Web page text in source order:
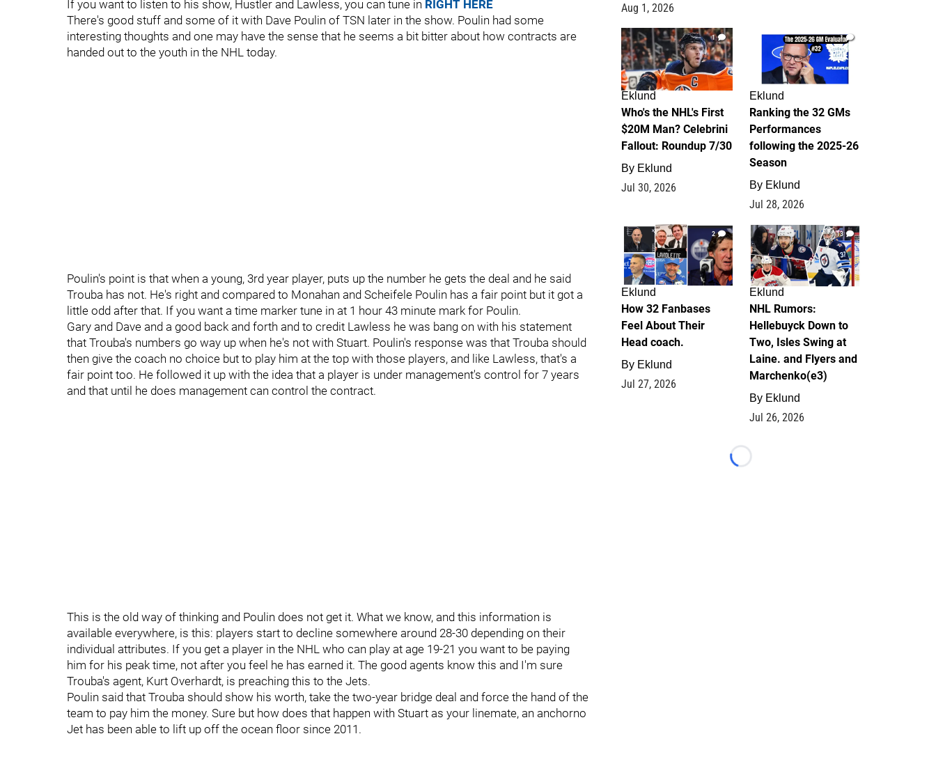
If you want to listen to his show, Hustler and Lawless, you can tune in RIGHT HERE
There's good stuff and some of it with Dave Poulin of TSN later in the show. Poulin had some
interesting thoughts and one may have the sense that he seems a bit bitter about how contracts are
handed out to the youth in the NHL today.
Poulin's point is that when a young, 3rd year player, puts up the number he gets the deal and he said
Trouba has not. He's right and compared to Monahan and Scheifele Poulin has a fair point but it got a
little odd after that. If you want a time marker tune in at 1 hour 43 minute mark for Poulin.
Gary and Dave and a good back and forth and to credit Lawless he was bang on with his statement
that Trouba's numbers go way up when he's not with Stuart. Poulin's response was that Trouba should
then give the coach no choice but to play him at the top with those players, and like Lawless, that's a
fair point too. He followed it up with the idea that a player is under management's control for 7 years
and that until he does management can control the contract.
This is the old way of thinking and Poulin does not get it. What we know, and this information is
available everywhere, is this: players start to decline somewhere around 28-30 depending on their
individual attributes. If you get a player in the NHL who can play at age 19-21 you want to be paying
him for his peak time, not after you feel he has earned it. The good agents know this and I'm sure
Trouba's agent, Kurt Overhardt, is preaching this to the Jets.
Poulin said that Trouba should show his worth, take the two-year bridge deal and force the hand of the
team to pay him the money. Sure but how does that happen with Stuart as your linemate, an anchorno
Jet has been able to lift up off the ocean floor since 2011.
Aug 1, 2026
1
Eklund
Who's the NHL's First
$20M Man? Celebrini
Fallout: Roundup 7/30
By Eklund
Jul 30, 2026
1
Eklund
Ranking the 32 GMs
Performances
following the 2025-26
Season
By Eklund
Jul 28, 2026
2
Eklund
How 32 Fanbases
Feel About Their
Head coach.
By Eklund
Jul 27, 2026
13
Eklund
NHL Rumors:
Hellebuyck Down to
Two, Isles Swing at
Laine. and Flyers and
Marchenko(e3)
By Eklund
Jul 26, 2026
Loading...